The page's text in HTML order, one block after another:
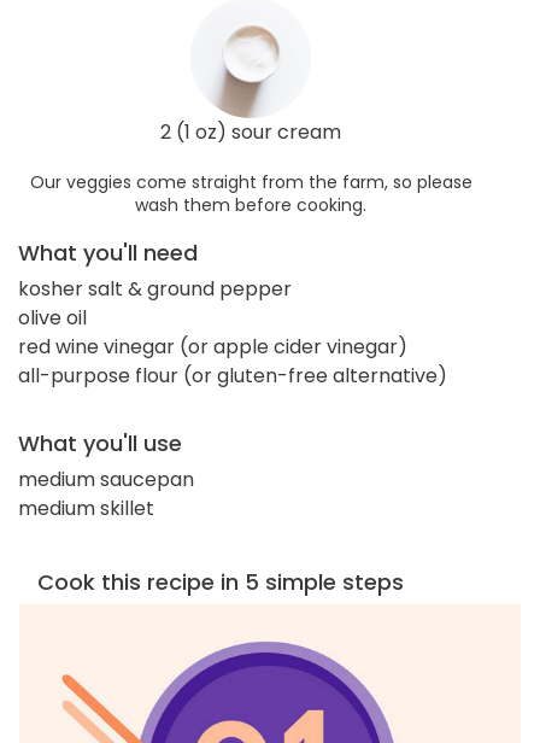
2 (1 oz) sour cream
Our veggies come straight from the farm, so please
wash them before cooking.
What you'll need
kosher salt & ground pepper
olive oil
red wine vinegar (or apple cider vinegar)
all-purpose flour (or gluten-free alternative)
What you'll use
medium saucepan
medium skillet
Cook this recipe in 5 simple steps